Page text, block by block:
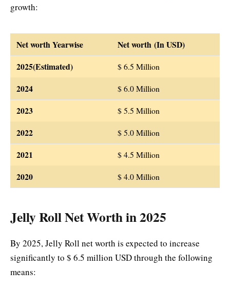
growth:
Net worth Yearwise
Net worth (In USD)
2025(Estimated)
$ 6.5 Million
2024 $ 6.0 Million
2023 $ 5.5 Million
2022 $ 5.0 Million
2021 $ 4.5 Million
2020 $ 4.0 Million
Jelly Roll Net Worth in 2025
By 2025, Jelly Roll net worth is expected to increase
significantly to $ 6.5 million USD through the following
means: